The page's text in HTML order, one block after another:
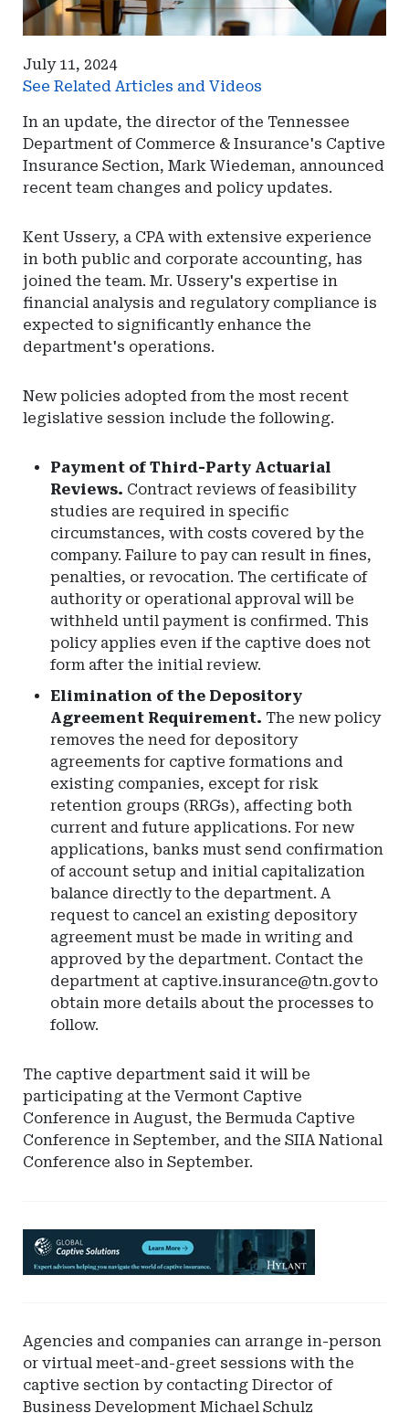
July 11, 2024
See Related Articles and Videos
In an update, the director of the Tennessee
Department of Commerce & Insurance's Captive
Insurance Section, Mark Wiedeman, announced
recent team changes and policy updates.
Kent Ussery, a CPA with extensive experience
in both public and corporate accounting, has
joined the team. Mr. Ussery's expertise in
financial analysis and regulatory compliance is
expected to significantly enhance the
department's operations.
New policies adopted from the most recent
legislative session include the following.
Payment of Third-Party Actuarial
Reviews. Contract reviews of feasibility
studies are required in specific
circumstances, with costs covered by the
company. Failure to pay can result in fines,
penalties, or revocation. The certificate of
authority or operational approval will be
withheld until payment is confirmed. This
policy applies even if the captive does not
form after the initial review.
Elimination of the Depository
Agreement Requirement. The new policy
removes the need for depository
agreements for captive formations and
existing companies, except for risk
retention groups (RRGs), affecting both
current and future applications. For new
applications, banks must send confirmation
of account setup and initial capitalization
balance directly to the department. A
request to cancel an existing depository
agreement must be made in writing and
approved by the department. Contact the
department at captive.insurance@tn.govto
obtain more details about the processes to
follow.
The captive department said it will be
participating at the Vermont Captive
Conference in August, the Bermuda Captive
Conference in September, and the SIIA National
Conference also in September.
Ad
Global
Captive
Solutions
Agencies and companies can arrange in-person
or virtual meet-and-greet sessions with the
captive section by contacting Director of
Business Development Michael Schulz